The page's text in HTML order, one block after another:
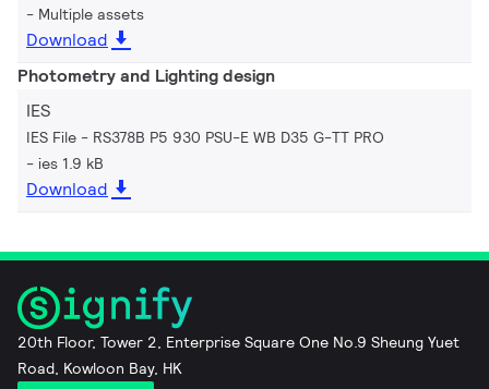
Multiple assets
Download
Photometry and Lighting design
IES
IES File - RS378B P5 930 PSU-E WB D35 G-TT PRO
ies 1.9 kB
Download
20th Floor, Tower 2, Enterprise Square One No.9 Sheung Yuet
Road, Kowloon Bay, HK